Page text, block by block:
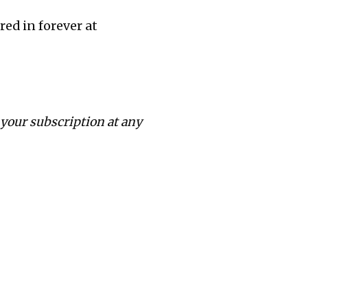
in forever at
your subscription at any